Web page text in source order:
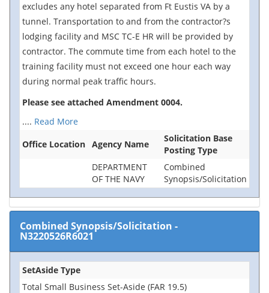
excludes any hotel separated from Ft Eustis VA by a
tunnel. Transportation to and from the contractor?s
lodging facility and MSC TC-E HR will be provided by
contractor. The commute time from each hotel to the
training facility must not exceed one hour each way
during normal peak traffic hours.
Please see attached Amendment 0004.
.... Read More
Office Location Agency Name
Solicitation Base
Posting Type
DEPARTMENT
OF THE NAVY
Combined
Synopsis/Solicitation
Combined Synopsis/Solicitation -
N3220526R6021
SetAside Type
Total Small Business Set-Aside (FAR 19.5)